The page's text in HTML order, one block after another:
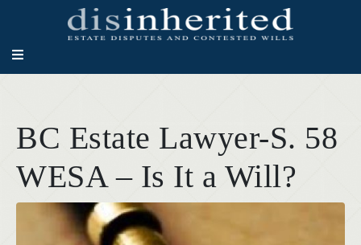
BC Estate Lawyer-S. 58
WESA – Is It a Will?